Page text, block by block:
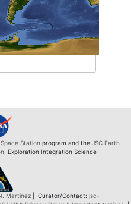
Station program and the JSC Earth
, Exploration Integration Science
Martinez| Curator/Contact: jsc-